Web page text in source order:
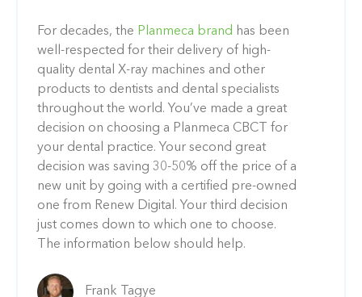
For decades, the Planmeca brand has been
well-respected for their delivery of high-
quality dental X-ray machines and other
products to dentists and dental specialists
throughout the world. You’ve made a great
decision on choosing a Planmeca CBCT for
your dental practice. Your second great
decision was saving 30-50% off the price of a
new unit by going with a certified pre-owned
one from Renew Digital. Your third decision
just comes down to which one to choose.
The information below should help.
Frank Tagye